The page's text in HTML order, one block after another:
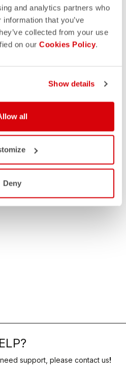
and analytics partners who
that you’ve
collected from your use
on our Cookies Policy.
Show details
all
Deny
support, please contact us!